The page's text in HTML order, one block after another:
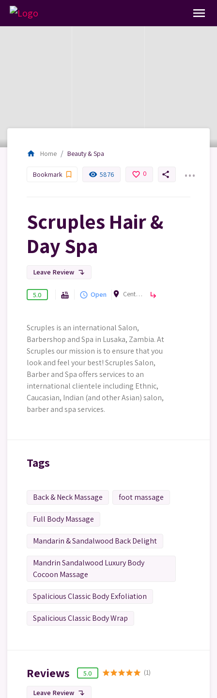
menu
home Home Beauty & Spa
Bookmark bookmark_border remove_red_eye 5876 favorite_border 0 share ...
Scruples Hair &
Day Spa
Leave Review subdirectory_arrow_left
5.0 hot_tub Beauty & Spa
query_builder Open room Centro Mall, Lusaka, Zambia subdirectory_arrow_right
Scruples is an international Salon,
Barbershop and Spa in Lusaka, Zambia. At
Scruples our mission is to ensure that you
look and feel your best! Scruples Salon,
Barber and Spa offers services to an
international clientele including Ethnic,
Caucasian, Indian (and other Asian) salon,
barber and spa services.
Tags
Back & Neck Massage foot massage
Full Body Massage
Mandarin & Sandalwood Back Delight
Mandrin Sandalwood Luxury Body
Cocoon Massage
Spalicious Classic Body Exfoliation
Spalicious Classic Body Wrap
Reviews 5.0 starstarstarstarstar (1)
Leave Review subdirectory_arrow_left